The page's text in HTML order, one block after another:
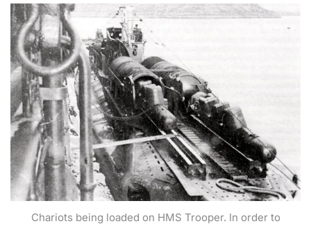
Chariots being loaded on HMS Trooper. In order to